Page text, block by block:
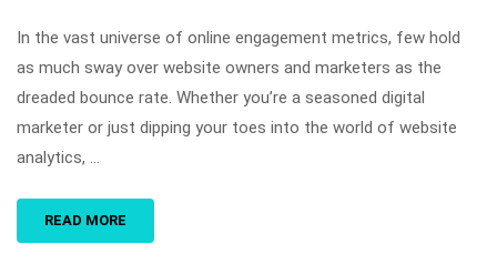
In the vast universe of online engagement metrics, few hold
as much sway over website owners and marketers as the
dreaded bounce rate. Whether you’re a seasoned digital
marketer or just dipping your toes into the world of website
analytics, …
READ MORE